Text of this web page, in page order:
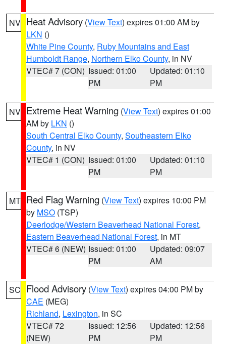
NV Heat Advisory (View Text) expires 01:00 AM by
LKN ()
White Pine County, Ruby Mountains and East
Humboldt Range, Northern Elko County, in NV
VTEC# 7 (CON) Issued: 01:00
PM
Updated: 01:10
PM
NV Extreme Heat Warning (View Text) expires 01:00
AM by LKN ()
South Central Elko County, Southeastern Elko
County, in NV
VTEC# 1 (CON) Issued: 01:00
PM
Updated: 01:10
PM
MT Red Flag Warning (View Text) expires 10:00 PM
by MSO (TSP)
Deerlodge/Western Beaverhead National Forest,
Eastern Beaverhead National Forest, in MT
VTEC# 6 (NEW) Issued: 01:00
PM
Updated: 09:07
AM
SC Flood Advisory (View Text) expires 04:00 PM by
CAE (MEG)
Richland, Lexington, in SC
VTEC# 72
(NEW)
Issued: 12:56
PM
Updated: 12:56
PM